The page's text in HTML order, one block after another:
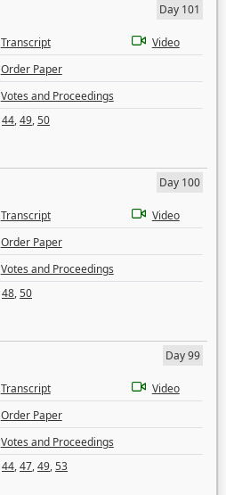
Day 101
Transcript
Video
Order Paper
Votes and Proceedings
44,49,50
Day 100
Transcript
Video
Order Paper
Votes and Proceedings
48,50
Day 99
Transcript
Video
Order Paper
Votes and Proceedings
44,47,49,53